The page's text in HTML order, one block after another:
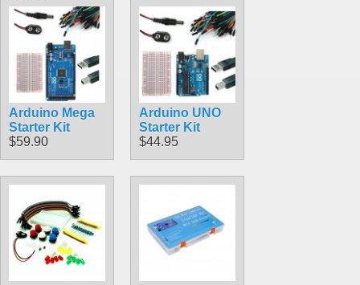
Arduino Mega
Starter Kit
$59.90
Arduino UNO
Starter Kit
$44.95